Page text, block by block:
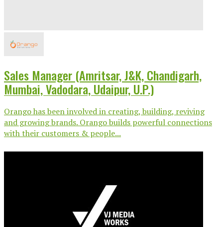
Sales Manager (Amritsar, J&K, Chandigarh,
Mumbai, Vadodara, Udaipur, U.P.)
Orango has been involved in creating, building, reviving
and growing brands. Orango builds powerful connections
with their customers & people...